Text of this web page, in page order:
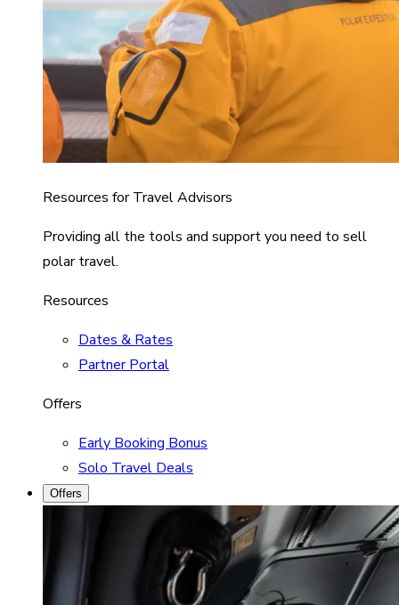
Resources for Travel Advisors
Providing all the tools and support you need to sell
polar travel.
Resources
Dates & Rates
Partner Portal
Offers
Early Booking Bonus
Solo Travel Deals
Offers